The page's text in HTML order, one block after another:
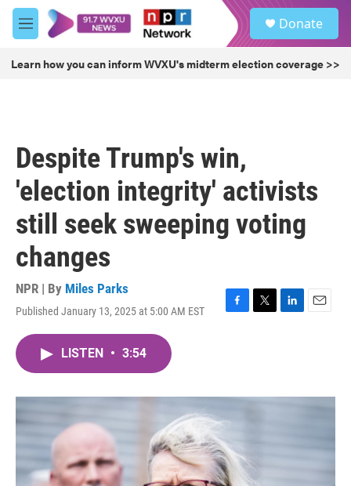
Skip to main content
M
e
u
Donate
Learn how you can inform WVXU's midterm election coverage >>
Despite Trump's win,
'election integrity' activists
still seek sweeping voting
changes
NPR | By Miles Parks
Published January 13, 2025 at 5:00 AM EST
F
o
k
T
r
L
I
E
LISTEN • 3:54